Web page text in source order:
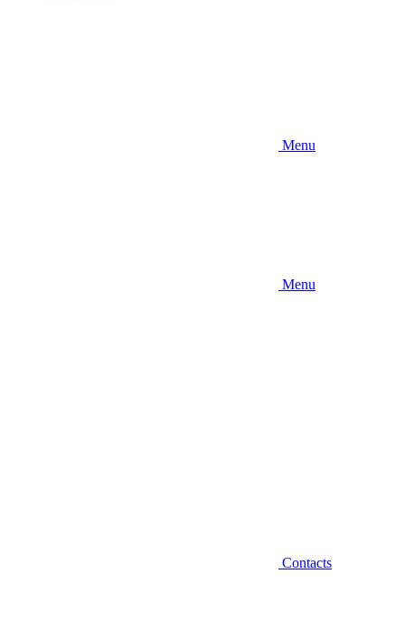
Menu
Menu
Contacts